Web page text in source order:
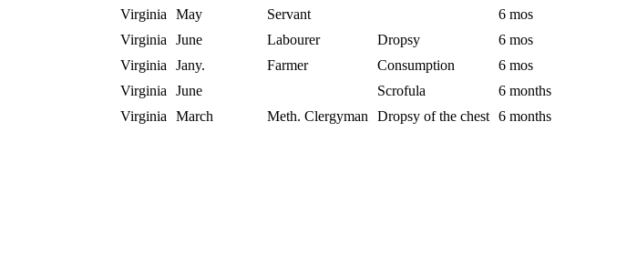
Virginia May Servant
6 mos
Virginia June Labourer Dropsy
6 mos
Virginia Jany. Farmer Consumption
6 mos
Virginia June Scrofula
6 months
Virginia March Meth. Clergyman Dropsy of the chest 6 months